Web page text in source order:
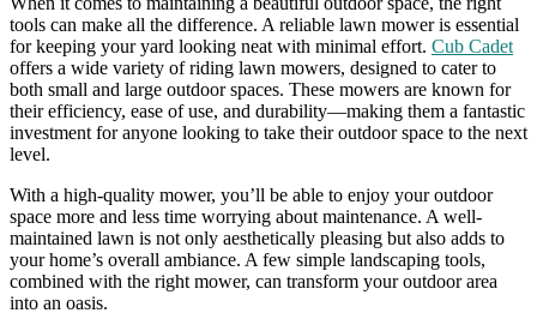
tools can make all the difference. A reliable lawn mower is essential
for keeping your yard looking neat with minimal effort. Cub Cadet
offers a wide variety of riding lawn mowers, designed to cater to
both small and large outdoor spaces. These mowers are known for
their efficiency, ease of use, and durability—making them a fantastic
investment for anyone looking to take their outdoor space to the next
level.
With a high-quality mower, you’ll be able to enjoy your outdoor
space more and less time worrying about maintenance. A well-
maintained lawn is not only aesthetically pleasing but also adds to
your home’s overall ambiance. A few simple landscaping tools,
combined with the right mower, can transform your outdoor area
into an oasis.